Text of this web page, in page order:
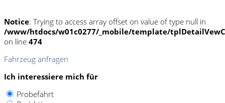
Notice: Trying to access array offset on value of type null in
/www/htdocs/w01c0277/_mobile/template/
on line 474
Fahrzeug anfragen
Ich interessiere mich für
Probefahrt